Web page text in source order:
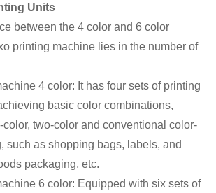
Units
between the 4 color and 6 color
printing machine lies in the number of
4 color: It has four sets of printing
basic color combinations,
two-color and conventional color-
such as shopping bags, labels, and
packaging, etc.
6 color: Equipped with six sets of